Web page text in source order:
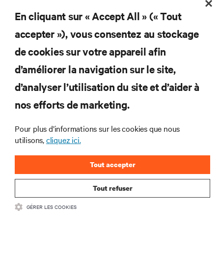
S'INSCRIRE
RESSOURCES
ENTREPRISE
COMMUNIQUEZ AVEC NOUS
En cliquant sur « Accept All » (« Tout
accepter »), vous consentez au stockage
de cookies sur votre appareil afin
d’améliorer la navigation sur le site,
d’analyser l’utilisation du site et d’aider à
nos efforts de marketing.
Pour plus d’informations sur les cookies que nous
utilisons,cliquez ici.
Tout refuser
Tout accepter
GÉRER LES COOKIES